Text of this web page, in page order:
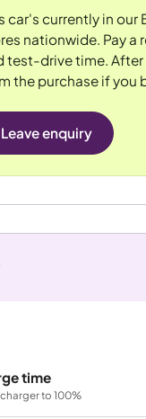
car's currently in our
nationwide. Pay a
test-drive time.
the purchase if you
Leave enquiry
time
to 100%